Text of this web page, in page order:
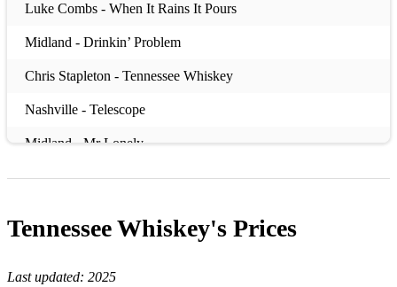
Luke Combs - When It Rains It Pours
Midland - Drinkin’ Problem
Chris Stapleton - Tennessee Whiskey
Nashville - Telescope
Midland - Mr Lonely
Brothers Osborne - Stay a Little Longer
Midland (Chris Isaak cover) - Wicked Game
Rascal Flatts - Life is a Highway
Tennessee Whiskey's Prices
Last updated: 2025